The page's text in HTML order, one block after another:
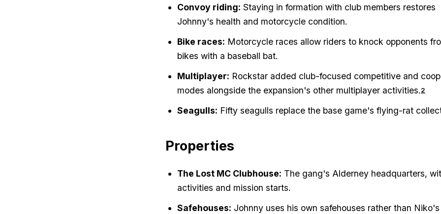
Convoy riding: Staying in formation with club members restores
Johnny's health and motorcycle condition.
Bike races: Motorcycle races allow riders to knock opponents
bikes with a baseball bat.
Multiplayer: Rockstar added club-focused competitive and
modes alongside the expansion's other multiplayer activities.2
Seagulls: Fifty seagulls replace the base game's flying-rat
Properties
The Lost MC Clubhouse: The gang's Alderney headquarters,
activities and mission starts.
Safehouses: Johnny uses his own safehouses rather than Niko's